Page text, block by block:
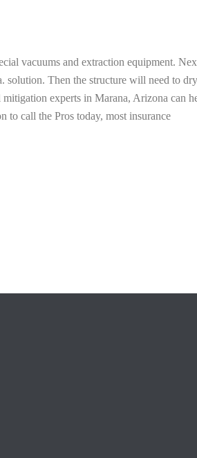
vacuums and extraction equipment.
solution. Then the structure will need to
experts in Marana, Arizona can
to call the Pros today, most insurance